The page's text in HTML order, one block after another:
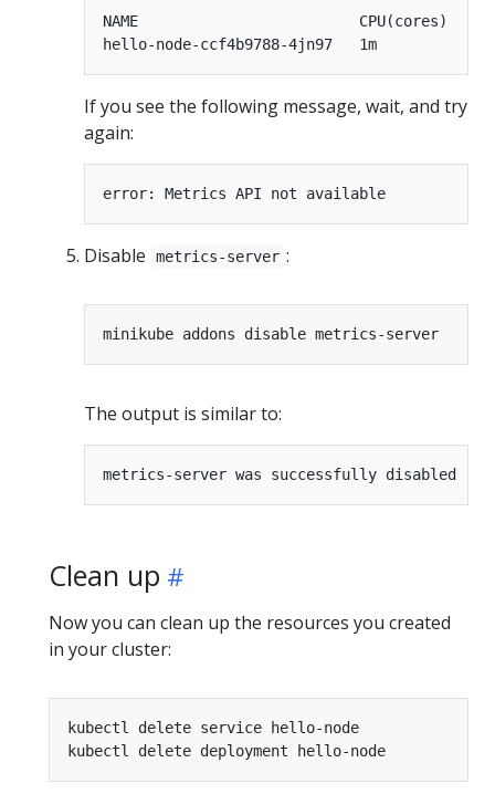
NAME                         CPU(cores)
If you see the following message, wait, and try
again:
Disable metrics-server :
The output is similar to:
Clean up
Now you can clean up the resources you created
in your cluster: